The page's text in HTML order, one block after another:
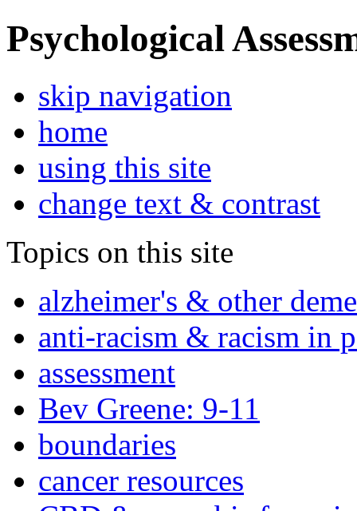
Psychological
skip navigation
home
using this site
change text & contrast
Topics on this site
alzheimer's & other
anti-racism & racism in
assessment
Bev Greene: 9-11
boundaries
cancer resources